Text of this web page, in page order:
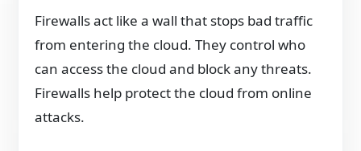
Firewalls act like a wall that stops bad traffic
from entering the cloud. They control who
can access the cloud and block any threats.
Firewalls help protect the cloud from online
attacks.